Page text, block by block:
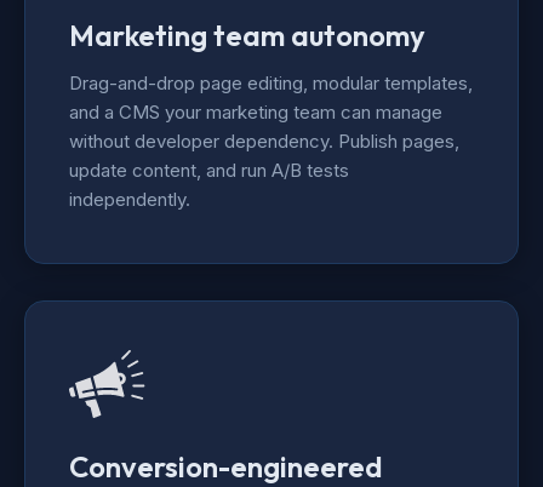
Marketing team autonomy
Drag-and-drop page editing, modular templates,
and a CMS your marketing team can manage
without developer dependency. Publish pages,
update content, and run A/B tests
independently.
Conversion-engineered